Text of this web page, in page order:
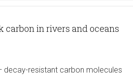
in rivers and oceans
decay-resistant carbon molecules